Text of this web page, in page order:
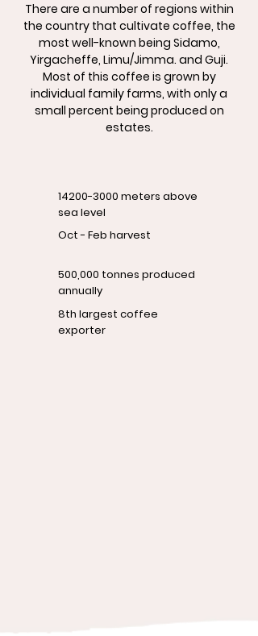
There are a number of regions within
the country that cultivate coffee, the
most well-known being Sidamo,
Yirgacheffe, Limu/Jimma. and Guji.
Most of this coffee is grown by
individual family farms, with only a
small percent being produced on
estates.
14200-3000 meters above
sea level
Oct - Feb harvest
500,000 tonnes produced
annually
8th largest coffee
exporter